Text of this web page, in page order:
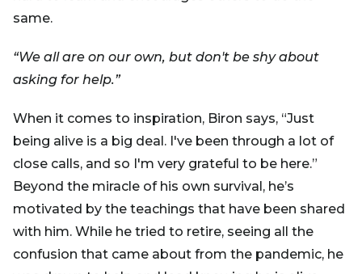
same.
“We all are on our own, but don't be shy about
asking for help.”
When it comes to inspiration, Biron says, “Just
being alive is a big deal. I've been through a lot of
close calls, and so I'm very grateful to be here.”
Beyond the miracle of his own survival, he’s
motivated by the teachings that have been shared
with him. While he tried to retire, seeing all the
confusion that came about from the pandemic, he